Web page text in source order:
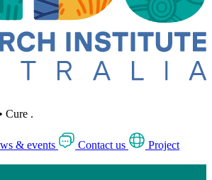
• Cure .
& events Contact us
Project